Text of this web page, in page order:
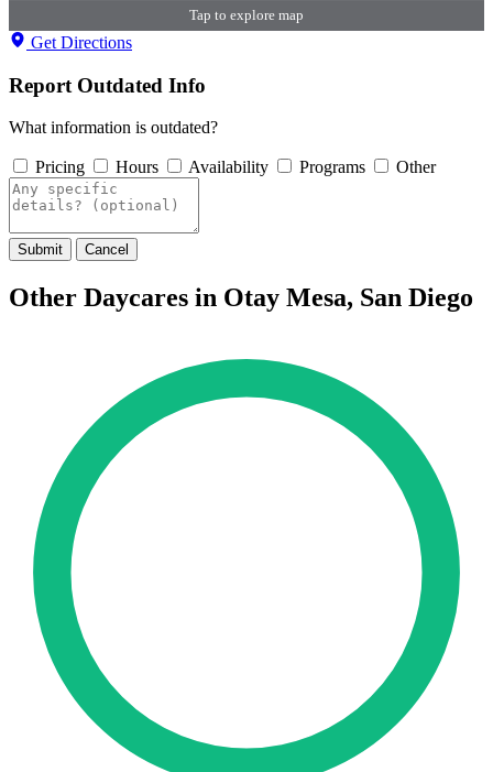
Tap to explore map
Get Directions
Report Outdated Info
What information is outdated?
Pricing Hours Availability Programs Other
Submit Cancel
Other Daycares in Otay Mesa, San Diego